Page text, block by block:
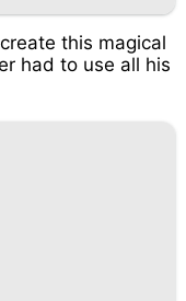
this magical
had to use all his